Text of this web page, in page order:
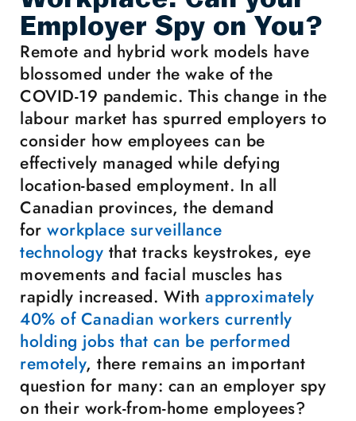
Employer Spy on You?
Remote and hybrid work models have
blossomed under the wake of the
COVID-19 pandemic. This change in the
labour market has spurred employers to
consider how employees can be
effectively managed while defying
location-based employment. In all
Canadian provinces, the demand
for workplace surveillance
technology that tracks keystrokes, eye
movements and facial muscles has
rapidly increased. With approximately
40% of Canadian workers currently
holding jobs that can be performed
remotely, there remains an important
question for many: can an employer spy
on their work-from-home employees?